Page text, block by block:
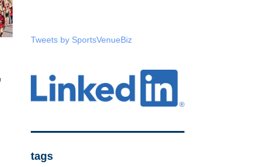
Tweets by SportsVenueBiz
tags